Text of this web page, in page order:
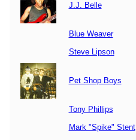
J.J. Belle
Blue Weaver
Steve Lipson
Pet Shop Boys
Tony Phillips
Mark "Spike" Stent